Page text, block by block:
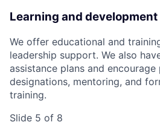
Learning and development
We offer educational and
leadership support. We also
assistance plans and encourage
designations, mentoring, and
training.
Slide 5 of 8